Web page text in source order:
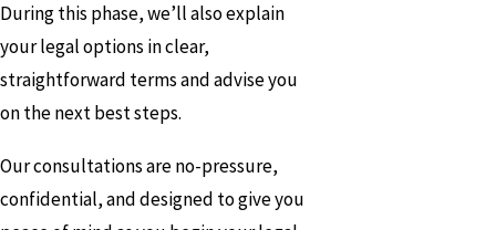
During this phase, we’ll also explain
your legal options in clear,
straightforward terms and advise you
on the next best steps.
Our consultations are no-pressure,
confidential, and designed to give you